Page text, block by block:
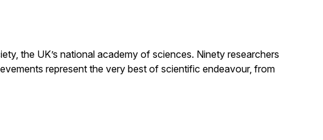
the UK’s national academy of sciences. Ninety researchers
represent the very best of scientific endeavour, from